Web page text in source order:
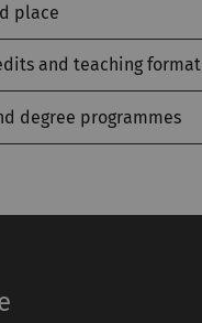
place
and teaching format
degree programmes